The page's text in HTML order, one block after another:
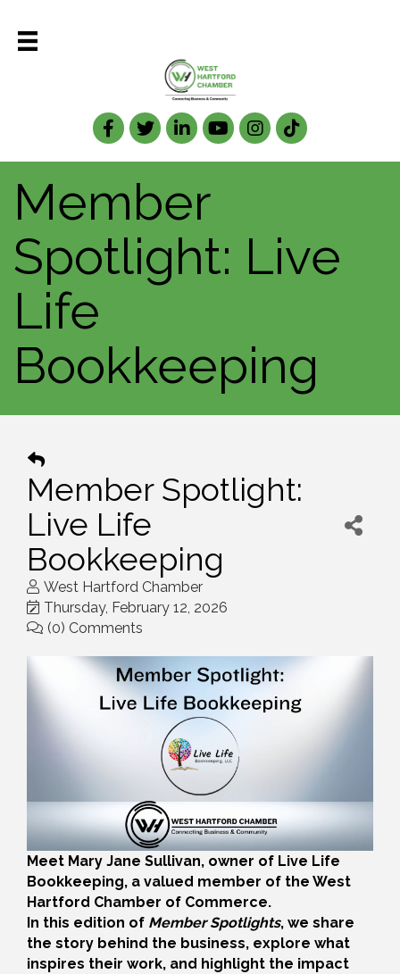
Facebook
TwitterLinkedIn
Member
Spotlight: Live
Life
Bookkeeping
Member Spotlight:
Live Life
Bookkeeping
West Hartford Chamber
Thursday, February 12, 2026
(0) Comments
Meet Mary Jane Sullivan, owner of Live Life
Bookkeeping, a valued member of the West
Hartford Chamber of Commerce.
In this edition of Member Spotlights, we share
the story behind the business, explore what
inspires their work, and highlight the impact